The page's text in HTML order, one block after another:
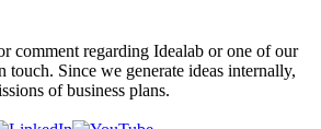
comment regarding Idealab or one of our
touch. Since we generate ideas internally,
of business plans.